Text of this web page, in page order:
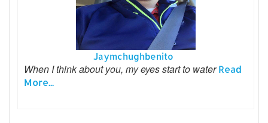
Jaymchughbenito
When I think about you, my eyes start to waterRead
More...